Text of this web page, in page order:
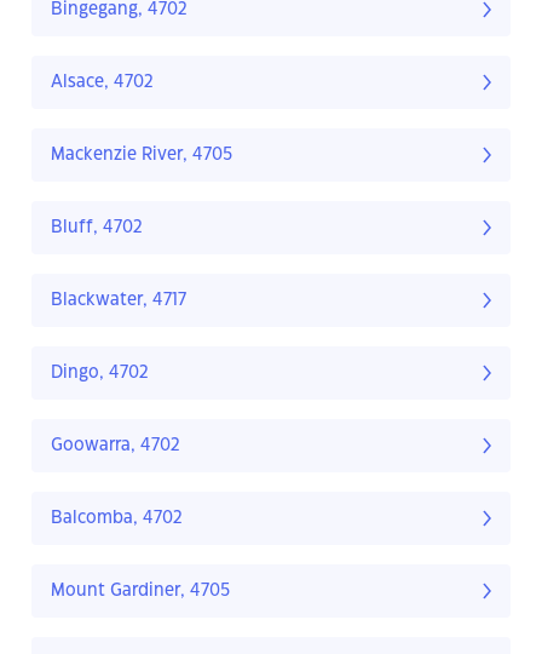
Bingegang, 4702
Alsace, 4702
Mackenzie River, 4705
Bluff, 4702
Blackwater, 4717
Dingo, 4702
Goowarra, 4702
Balcomba, 4702
Mount Gardiner, 4705